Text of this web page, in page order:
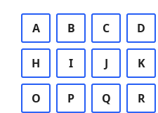
A B C D
H I J K
O P Q R